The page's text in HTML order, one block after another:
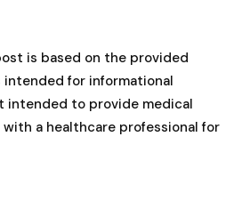
is based on the provided
for informational
intended to provide medical
a healthcare professional for